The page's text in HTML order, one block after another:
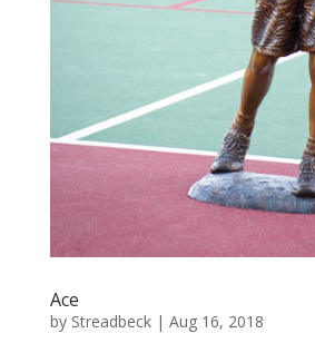
Ace
by Streadbeck| Aug 16, 2018